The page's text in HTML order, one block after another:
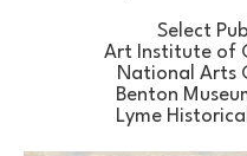
Select
Art Institute of
National Arts
Benton
Lyme